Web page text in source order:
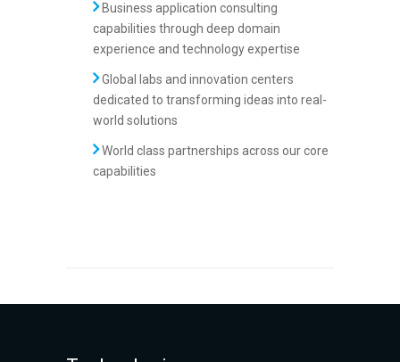
Business application consulting
capabilities through deep domain
experience and technology expertise
Global labs and innovation centers
dedicated to transforming ideas into real-
world solutions
World class partnerships across our core
capabilities